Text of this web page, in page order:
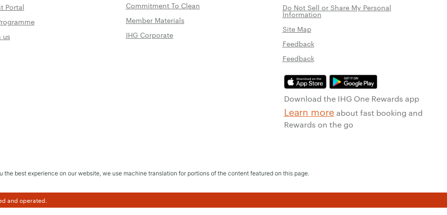
Portal
us
Commitment To Clean
Member Materials
IHG Corporate
Do Not Sell or Share My Personal
Information
Site Map
Feedback
Feedback
Download the IHG One Rewards app
Learn more about fast booking and
Rewards on the go
the best experience on our website, we use machine translation for portions of the content featured on this page.
and operated.